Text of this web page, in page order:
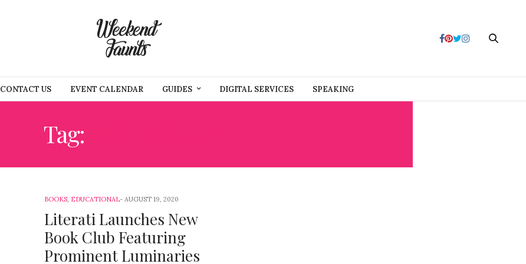
CONTACT US EVENT CALENDAR GUIDES DIGITAL SERVICES SPEAKING
Tag:
BOOKS, EDUCATIONAL AUGUST 19, 2020
Literati Launches New
Book Club Featuring
Prominent Luminaries